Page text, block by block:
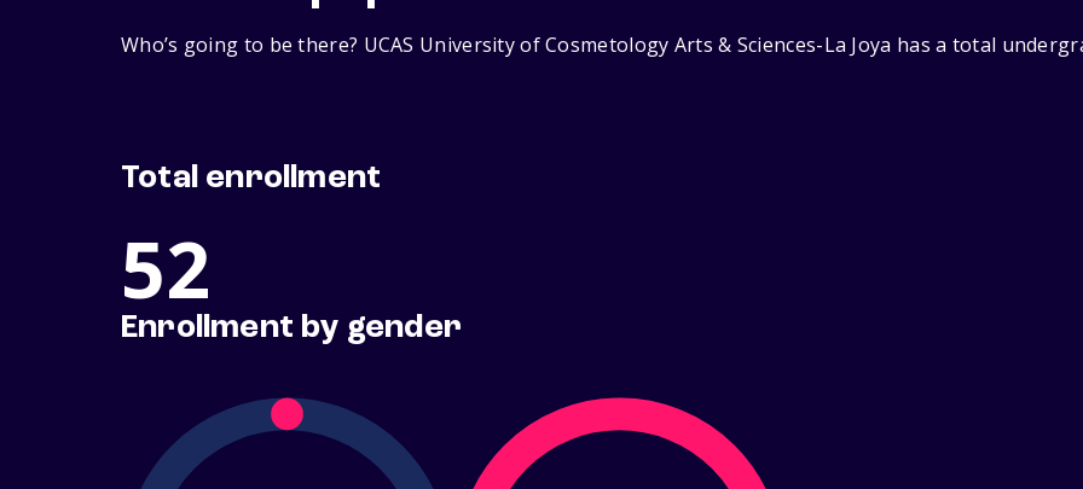
Who’s going to be there? UCAS University of Cosmetology Arts & Sciences-La Joya has a total
Total enrollment
52
Enrollment by gender